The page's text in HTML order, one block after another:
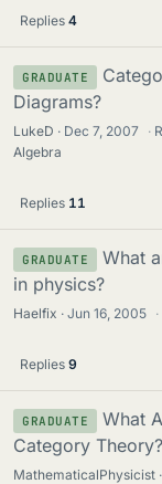
Replies 4
GRADUATE
Diagrams?
LukeD Dec 7, 2007 ·
Algebra
Replies 11
GRADUATE
What
in physics?
Haelfix Jun 16, 2005 ·
Replies 9
GRADUATE
What
Category Theory?
MathematicalPhysicist